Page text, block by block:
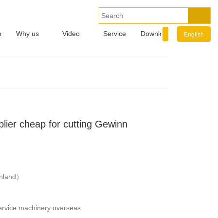
Why us Video Service Download Info.
English
cheap for cutting Gewinn
）
machinery overseas